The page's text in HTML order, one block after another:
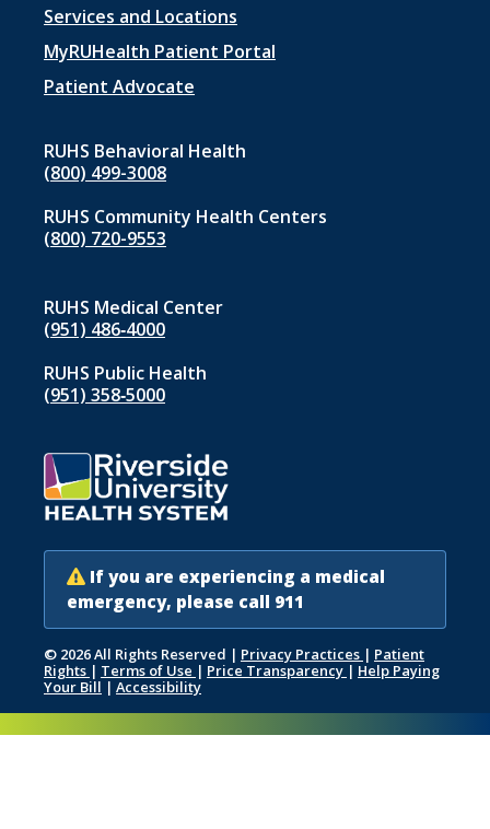
Footer
menu
1
Services and Locations
MyRUHealth Patient Portal
Patient Advocate
RUHS Behavioral Health
(800) 499-3008
RUHS Community Health Centers
(800) 720-9553
RUHS Medical Center
(951) 486‑4000
RUHS Public Health
(951) 358‑5000
If you are experiencing a medical
emergency, please call 911
© 2026 All Rights Reserved | Privacy Practices | Patient
Rights | Terms of Use | Price Transparency | Help Paying
Your Bill | Accessibility